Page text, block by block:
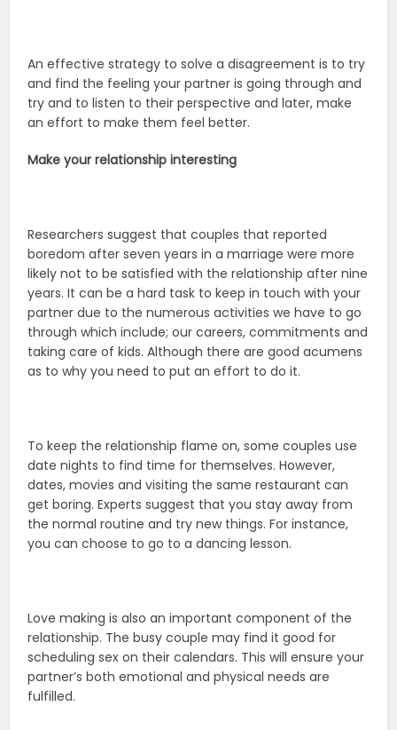
An effective strategy to solve a disagreement is to try
and find the feeling your partner is going through and
try and to listen to their perspective and later, make
an effort to make them feel better.
Make your relationship interesting
Researchers suggest that couples that reported
boredom after seven years in a marriage were more
likely not to be satisfied with the relationship after nine
years. It can be a hard task to keep in touch with your
partner due to the numerous activities we have to go
through which include; our careers, commitments and
taking care of kids. Although there are good acumens
as to why you need to put an effort to do it.
To keep the relationship flame on, some couples use
date nights to find time for themselves. However,
dates, movies and visiting the same restaurant can
get boring. Experts suggest that you stay away from
the normal routine and try new things. For instance,
you can choose to go to a dancing lesson.
Love making is also an important component of the
relationship. The busy couple may find it good for
scheduling sex on their calendars. This will ensure your
partner’s both emotional and physical needs are
fulfilled.